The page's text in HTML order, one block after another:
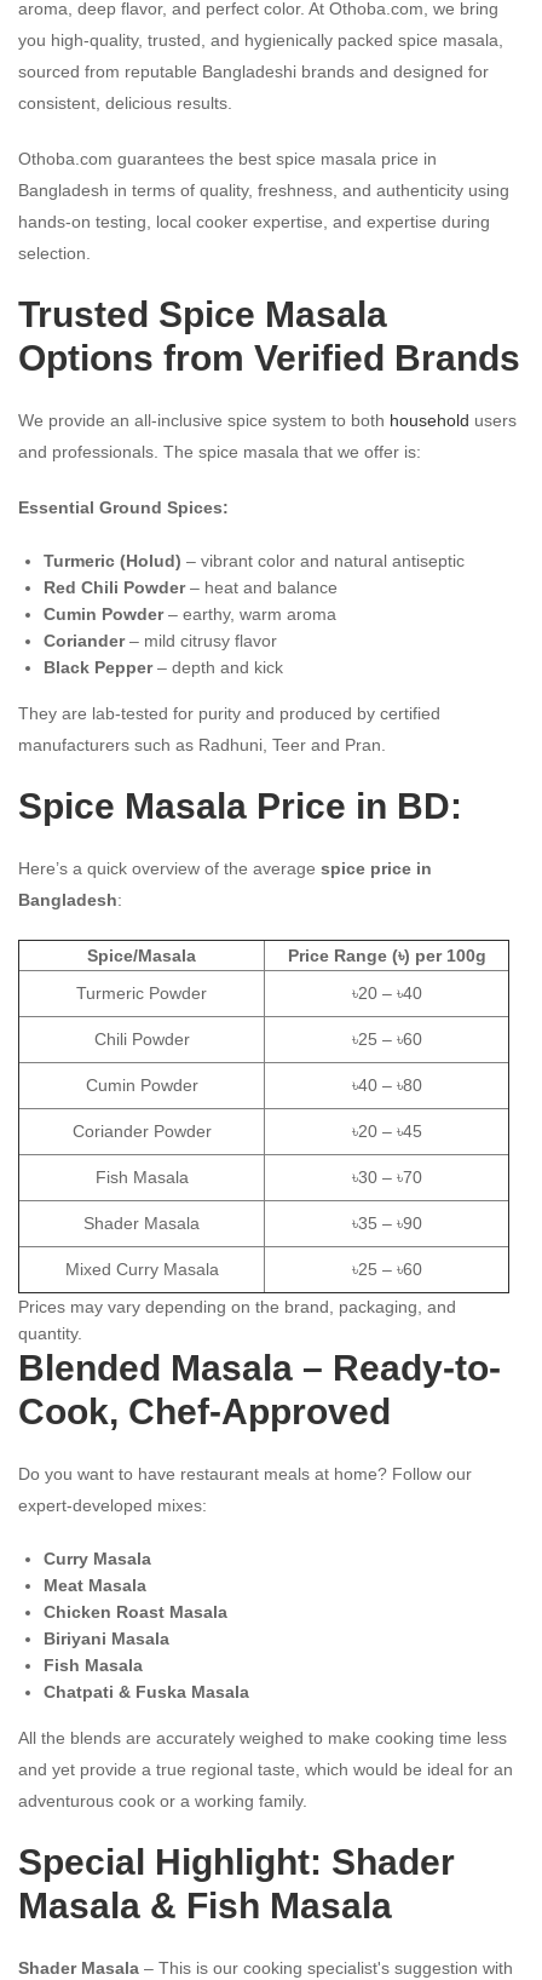
aroma, deep flavor, and perfect color. At Othoba.com, we bring
you high-quality, trusted, and hygienically packed spice masala,
sourced from reputable Bangladeshi brands and designed for
consistent, delicious results.
Othoba.com guarantees the best spice masala price in
Bangladesh in terms of quality, freshness, and authenticity using
hands-on testing, local cooker expertise, and expertise during
selection.
Trusted Spice Masala
Options from Verified Brands
We provide an all-inclusive spice system to both household users
and professionals. The spice masala that we offer is:
Essential Ground Spices:
Turmeric (Holud) – vibrant color and natural antiseptic
Red Chili Powder– heat and balance
Cumin Powder– earthy, warm aroma
Coriander– mild citrusy flavor
Black Pepper– depth and kick
They are lab-tested for purity and produced by certified
manufacturers such as Radhuni, Teer and Pran.
Spice Masala Price in BD:
Here’s a quick overview of the average spice price in
Bangladesh:
Spice/Masala
Price Range (৳) per 100g
Turmeric Powder
৳20 – ৳40
Chili Powder ৳25 – ৳60
Cumin Powder ৳40 – ৳80
Coriander Powder ৳20 – ৳45
Fish Masala ৳30 – ৳70
Shader Masala ৳35 – ৳90
Mixed Curry Masala
৳25 – ৳60
Prices may vary depending on the brand, packaging, and
quantity.
Blended Masala – Ready-to-
Cook, Chef-Approved
Do you want to have restaurant meals at home? Follow our
expert-developed mixes:
Curry Masala
Meat Masala
Chicken Roast Masala
Biriyani Masala
Fish Masala
Chatpati & Fuska Masala
All the blends are accurately weighed to make cooking time less
and yet provide a true regional taste, which would be ideal for an
adventurous cook or a working family.
Special Highlight: Shader
Masala & Fish Masala
Shader Masala – This is our cooking specialist's suggestion with